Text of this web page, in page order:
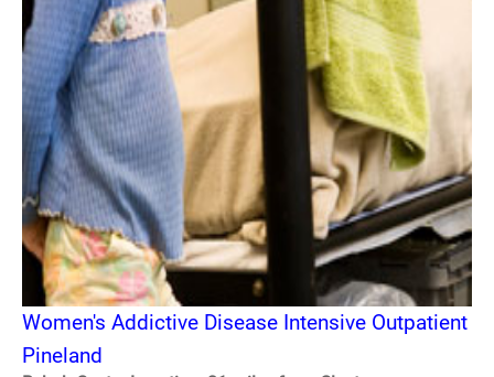
Women's Addictive Disease Intensive Outpatient
Pineland